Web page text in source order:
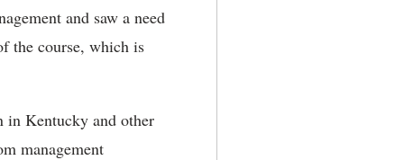
and saw a need
the course, which is
in Kentucky and other
management